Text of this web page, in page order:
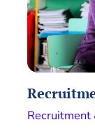
Recruitment